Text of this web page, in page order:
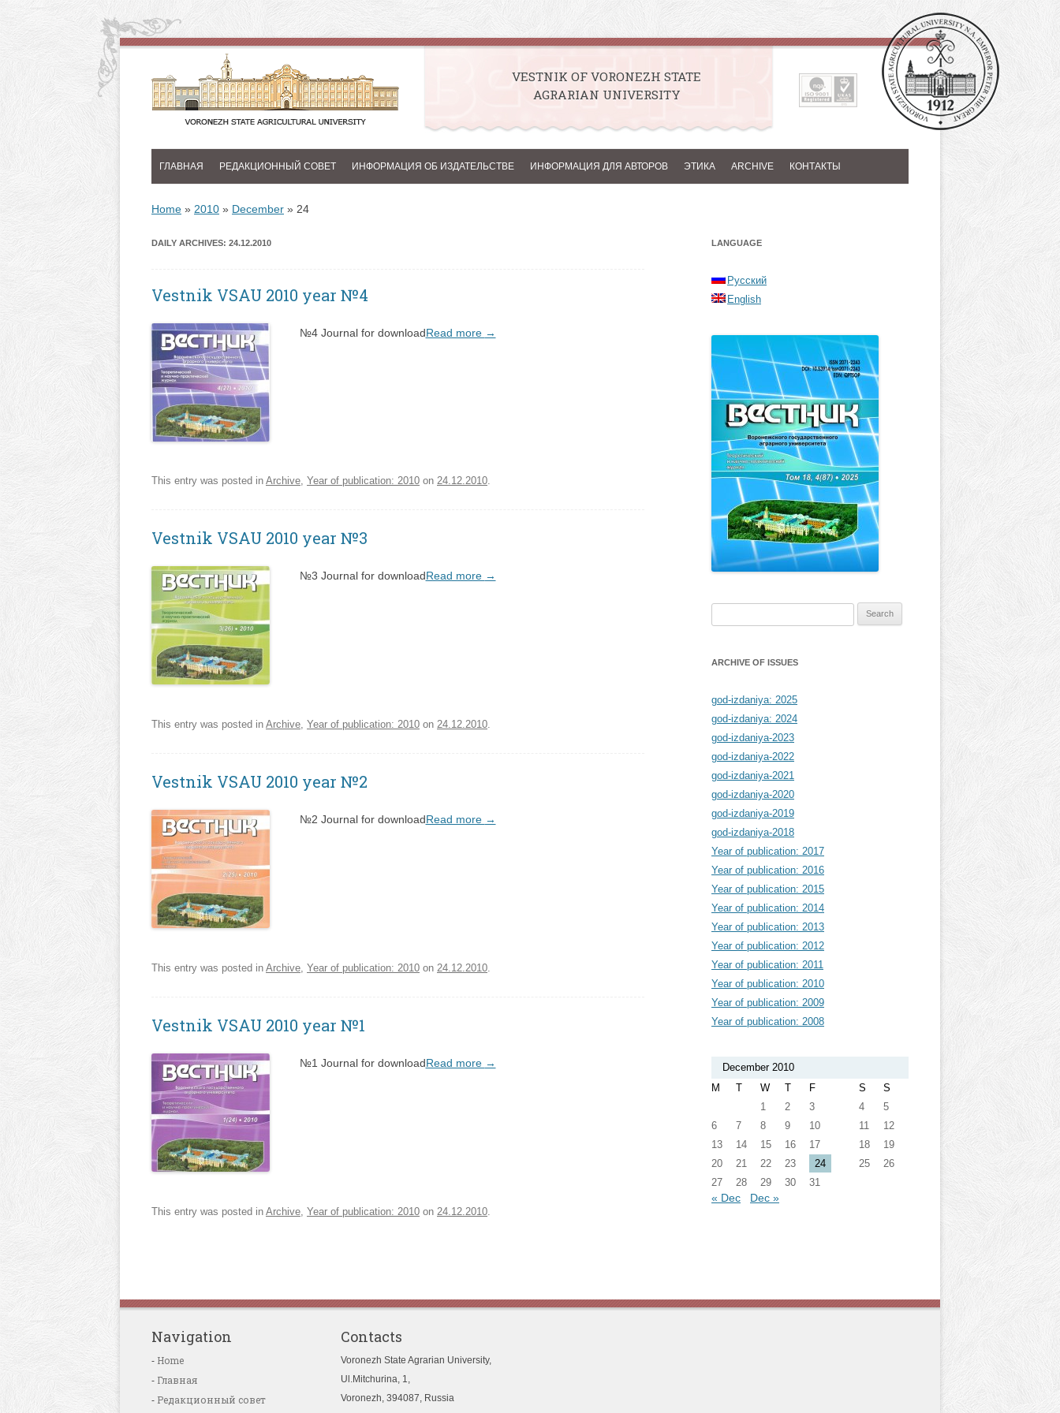
VESTNIK OF VORONEZH STATE
AGRARIAN UNIVERSITY
ГЛАВНАЯ РЕДАКЦИОННЫЙ СОВЕТ ИНФОРМАЦИЯ ОБ ИЗДАТЕЛЬСТВЕ ИНФОРМАЦИЯ ДЛЯ АВТОРОВ ЭТИКА ARCHIVE КОНТАКТЫ
Home » 2010 » December » 24
DAILY ARCHIVES: 24.12.2010
Vestnik VSAU 2010 year №4
№4 Journal for downloadRead more →
This entry was posted in Archive, Year of publication: 2010 on 24.12.2010.
Vestnik VSAU 2010 year №3
№3 Journal for downloadRead more →
This entry was posted in Archive, Year of publication: 2010 on 24.12.2010.
Vestnik VSAU 2010 year №2
№2 Journal for downloadRead more →
This entry was posted in Archive Year of publication: 2010 on 24.12.2010
Vestnik VSAU 2010 year №1
№1 Journal for downloadRead more →
This entry was posted in Archive Year of publication: 2010 on 24.12.2010
LANGUAGE
Русский
English
ARCHIVE OF ISSUES
god-izdaniya: 2025
god-izdaniya: 2024
god-izdaniya-2023
god-izdaniya-2022
god-izdaniya-2021
god-izdaniya-2020
god-izdaniya-2019
god-izdaniya-2018
Year of publication: 2017
Year of publication: 2016
Year of publication: 2015
Year of publication: 2014
Year of publication: 2013
Year of publication: 2012
Year of publication: 2011
Year of publication: 2010
Year of publication: 2009
Year of publication: 2008
December 2010
M
T W T F S
S
1
2 3 4
5
6
7 8 9 10 11
12
13
14 15 16 17 18
19
20
21 22 23 24 25
26
27
28 29 30 31
« Dec Dec »
Navigation
Home
Главная
Редакционный совет
Contacts
Voronezh State Agrarian University,
Ul.Mitchurina, 1,
Voronezh, 394087, Russia